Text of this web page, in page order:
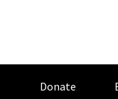
Donate